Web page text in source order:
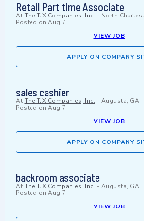
Retail Part time Associate
At The TJX Companies, Inc. - North
Posted on Aug 7
VIEW JOB
APPLY ON COMPANY
sales cashier
At The TJX Companies, Inc. - Augusta, GA
Posted on Aug 7
VIEW JOB
APPLY ON COMPANY
backroom associate
At The TJX Companies, Inc. - Augusta, GA
Posted on Aug 7
VIEW JOB